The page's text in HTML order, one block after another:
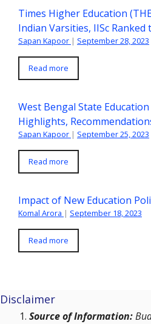
Times Higher Education
Indian Varsities, IISc Ranked
Sapan Kapoor | September 28, 2023
Read more
West Bengal State Education
Highlights,
Sapan Kapoor | September 25, 2023
Read more
Impact of New Education
Komal Arora | September 18, 2023
Read more
Disclaimer
Source of Information: